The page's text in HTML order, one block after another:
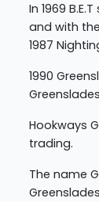
In 1969
and with
1987
1990
Hookways
trading.
The name